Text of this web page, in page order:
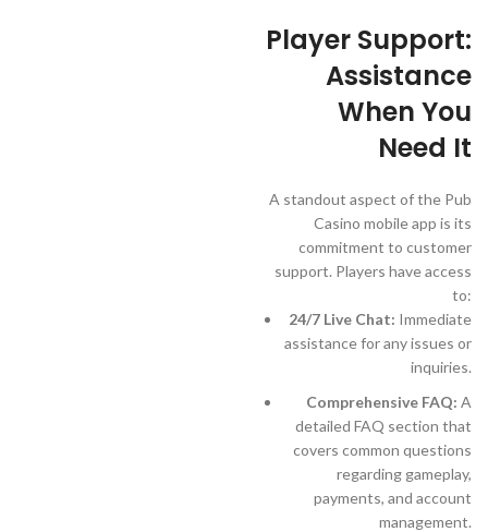
Player Support:
Assistance
When You
Need It
A standout aspect of the Pub
Casino mobile app is its
commitment to customer
support. Players have access
to:
24/7 Live Chat: Immediate
assistance for any issues or
inquiries.
Comprehensive FAQ: A
detailed FAQ section that
covers common questions
regarding gameplay,
payments, and account
management.